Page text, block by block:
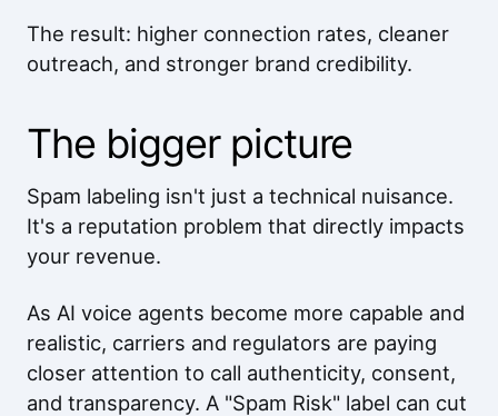
The result: higher connection rates, cleaner
outreach, and stronger brand credibility.
The bigger picture
Spam labeling isn't just a technical nuisance.
It's a reputation problem that directly impacts
your revenue.
As AI voice agents become more capable and
realistic, carriers and regulators are paying
closer attention to call authenticity, consent,
and transparency. A "Spam Risk" label can cut